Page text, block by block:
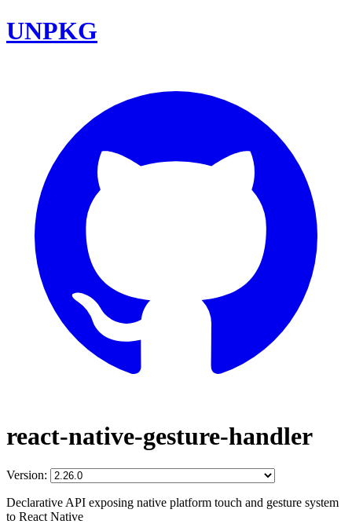
UNPKG
react-native-gesture-handler
Version:
Declarative API exposing native platform touch and gesture system
to React Native